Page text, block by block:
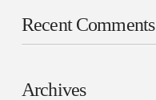
Recent Comments
Archives